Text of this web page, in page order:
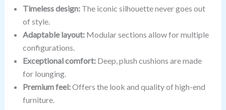
Timeless design:The iconic silhouette never goes out
of style.
Adaptable layout:Modular sections allow for multiple
configurations.
Exceptional comfort:Deep, plush cushions are made
for lounging.
Premium feel:Offers the look and quality of high-end
furniture.